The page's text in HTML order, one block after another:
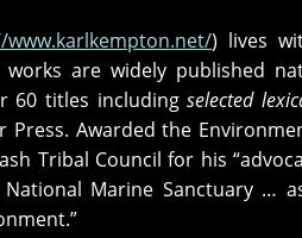
www.karlkempton.net/) lives
works are widely published
60 titles includingselected
Press. Awarded the
Tribal Council for his
Marine Sanctuary …